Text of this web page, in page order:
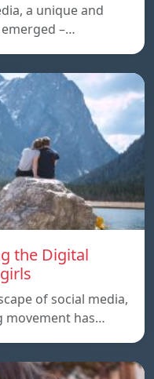
a unique and
–…
the Digital
of social media,
movement has…